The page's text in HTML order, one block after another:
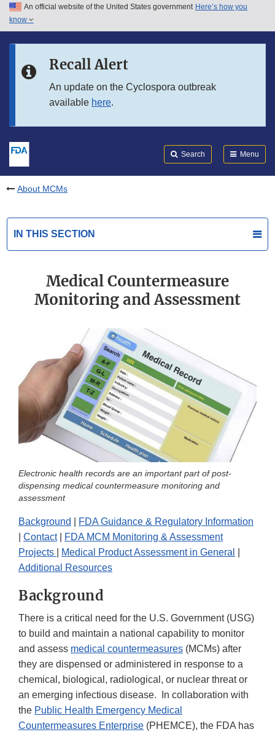
Skip to main content
Skip to in this section menu
An official website of the United States government Here’s how you
know
Recall Alert
An update on the Cyclospora outbreak
available here.
Search Menu
About MCMs
IN THIS SECTION
Medical Countermeasure
Monitoring and Assessment
Electronic health records are an important part of post-
dispensing medical countermeasure monitoring and
assessment
Background
FDA Guidance & Regulatory Information
Contact|
FDA MCM Monitoring & Assessment
Projects
Medical Product Assessment in General
Additional Resources
Background
There is a critical need for the U.S. Government (USG)
to build and maintain a national capability to monitor
and assess medical countermeasures (MCMs) after
they are dispensed or administered in response to a
chemical, biological, radiological, or nuclear threat or
an emerging infectious disease. In collaboration with
the Public Health Emergency Medical
Countermeasures Enterprise (PHEMCE), the FDA has